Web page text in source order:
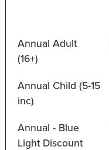
Annual Adult
(16+)
Annual Child (5-15
inc)
Annual - Blue
Light Discount